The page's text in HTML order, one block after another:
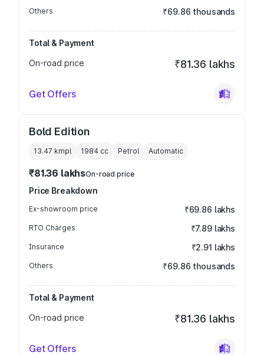
Others ₹69.86 thousands
Total & Payment
On-road price
₹81.36 lakhs
Get Offers
Bold Edition
13.47 kmpl 1984 cc Petrol Automatic
₹81.36 lakhsOn-road price
Price Breakdown
Ex-showroom price ₹69.86 lakhs
RTO Charges ₹7.89 lakhs
Insurance ₹2.91 lakhs
Others ₹69.86 thousands
Total & Payment
On-road price
₹81.36 lakhs
Get Offers